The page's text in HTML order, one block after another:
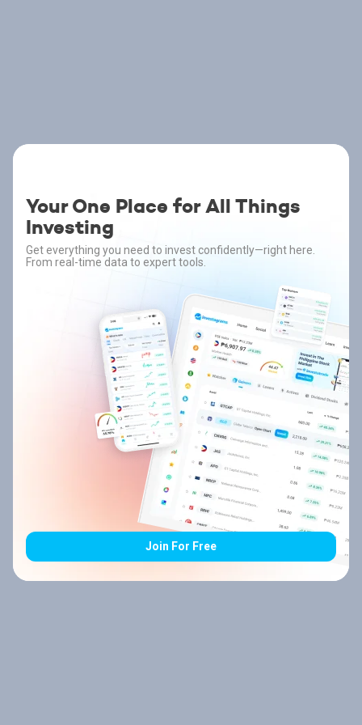
Your One Place for All Things
Investing
Get everything you need to invest confidently—right here.
From real-time data to expert tools.
Join For Free